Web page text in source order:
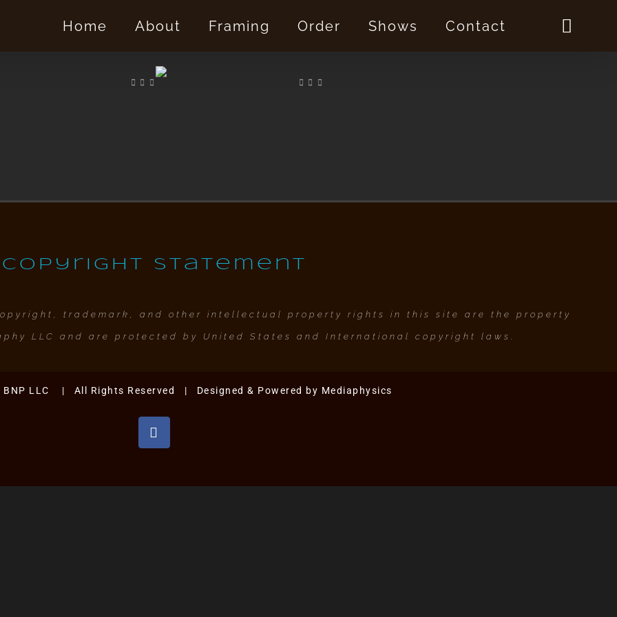
Home About Framing Order Shows Contact
Copyright Statement
trademark, and other intellectual property rights in this site are the property
LLC and are protected by United States and International copyright laws.
BNP LLC | All Rights Reserved | Designed & Powered by Mediaphysics
Facebook